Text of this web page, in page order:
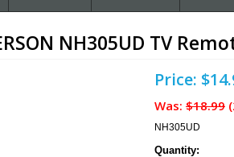
NH305UD TV
Price:
Was: $18.99
NH305UD
Quantity: